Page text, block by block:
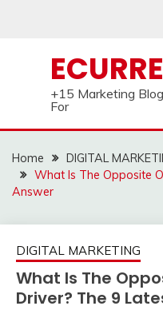
+15 Marketing
For
Home
DIGITAL
What Is The Opposite
Answer
DIGITAL MARKETING
What Is The
Driver? The 9